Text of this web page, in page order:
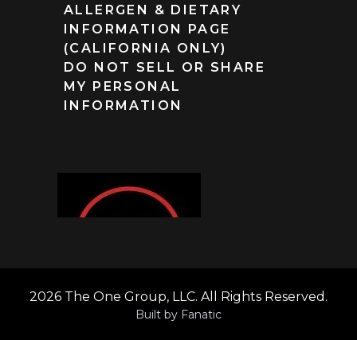
ALLERGEN & DIETARY
INFORMATION PAGE
(CALIFORNIA ONLY)
DO NOT SELL OR SHARE
MY PERSONAL
INFORMATION
2026 The One Group, LLC. All Rights Reserved.
Built by Fanatic